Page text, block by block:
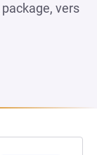
package, vers